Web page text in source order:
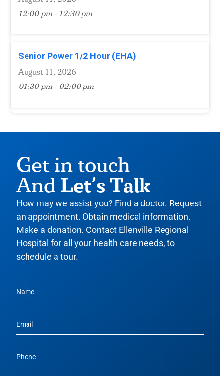
12:00 pm - 12:30 pm
Senior Power 1/2 Hour (EHA)
August 11, 2026
01:30 pm - 02:00 pm
Get in touch
And Let’s Talk
How may we assist you? Find a doctor. Request
an appointment. Obtain medical information.
Make a donation. Contact Ellenville Regional
Hospital for all your health care needs, to
schedule a tour.